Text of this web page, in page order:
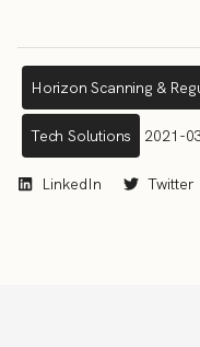
Horizon Scanning &
Tech Solutions 2021-
LinkedIn Twitter